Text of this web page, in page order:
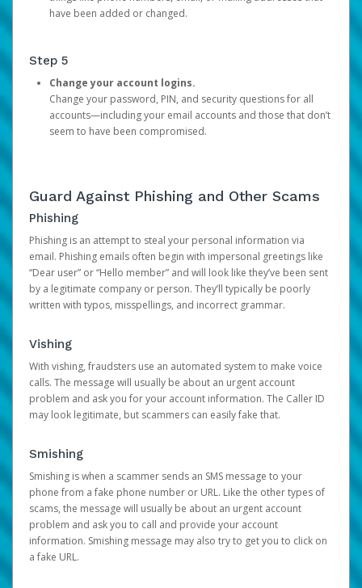
have been added or changed.
Step 5
Change your account logins.
Change your password, PIN, and security questions for all
accounts—including your email accounts and those that don’t
seem to have been compromised.
Guard Against Phishing and Other Scams
Phishing
Phishing is an attempt to steal your personal information via
email. Phishing emails often begin with impersonal greetings like
“Dear user” or “Hello member” and will look like they’ve been sent
by a legitimate company or person. They’ll typically be poorly
written with typos, misspellings, and incorrect grammar.
Vishing
With vishing, fraudsters use an automated system to make voice
calls. The message will usually be about an urgent account
problem and ask you for your account information. The Caller ID
may look legitimate, but scammers can easily fake that.
Smishing
Smishing is when a scammer sends an SMS message to your
phone from a fake phone number or URL. Like the other types of
scams, the message will usually be about an urgent account
problem and ask you to call and provide your account
information. Smishing message may also try to get you to click on
a fake URL.